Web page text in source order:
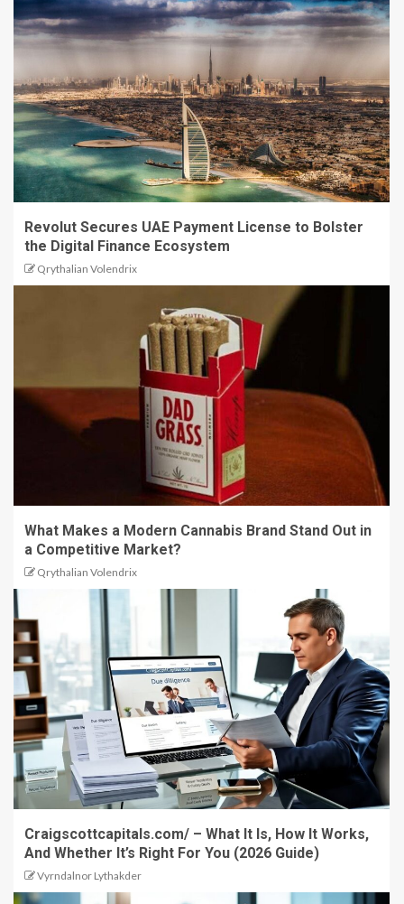
Revolut Secures UAE Payment License to Bolster
the Digital Finance Ecosystem
Qrythalian Volendrix
What Makes a Modern Cannabis Brand Stand Out in
a Competitive Market?
Qrythalian Volendrix
Craigscottcapitals.com/ – What It Is, How It Works,
And Whether It’s Right For You (2026 Guide)
Vyrndalnor Lythakder